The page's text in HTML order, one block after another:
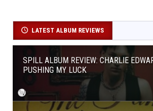
LATEST ALBUM REVIEWS
SPILL ALBUM REVIEW: CHARLIE
PUSHING MY LUCK